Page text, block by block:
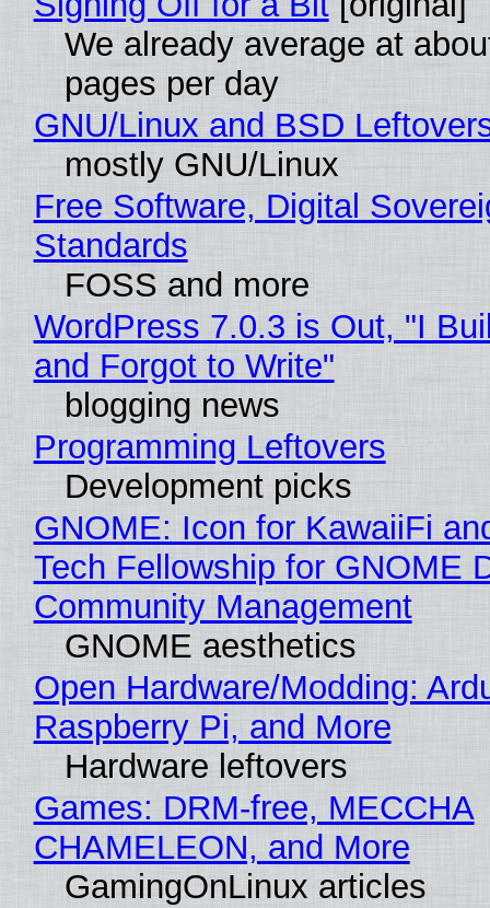
We already average at
pages per day
GNU/Linux and BSD
mostly GNU/Linux
Free Software, Digital
Standards
FOSS and more
WordPress 7.0.3 is Out, "I
and Forgot to Write"
blogging news
Programming Leftovers
Development picks
GNOME: Icon for KawaiiFi
Tech Fellowship for GNOME
Community Management
GNOME aesthetics
Open Hardware/Modding:
Raspberry Pi, and More
Hardware leftovers
Games: DRM-free, MECCHA
CHAMELEON, and More
GamingOnLinux articles